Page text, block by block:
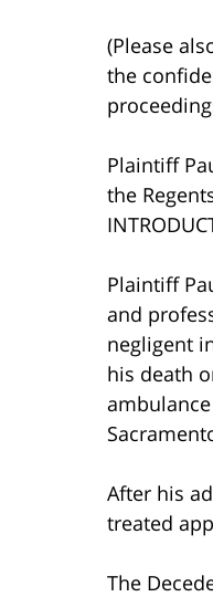
(Please
the
Plaintiff
the
Plaintiff
and
negligent
his death
After his
treated
The